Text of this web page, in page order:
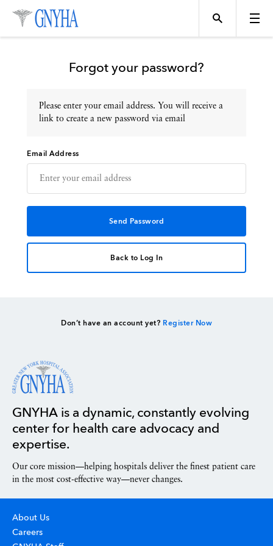
Topics
Events
Directory
Forgot your password?
Please enter your email address. You will receive a
link to create a new password via email
Email Address
Back to Log In
Don’t have an account yet? Register Now
GNYHA is a dynamic, constantly evolving
center for health care advocacy and
expertise.
Our core mission—helping hospitals deliver the finest patient care
in the most cost-effective way—never changes.
About Us
Careers